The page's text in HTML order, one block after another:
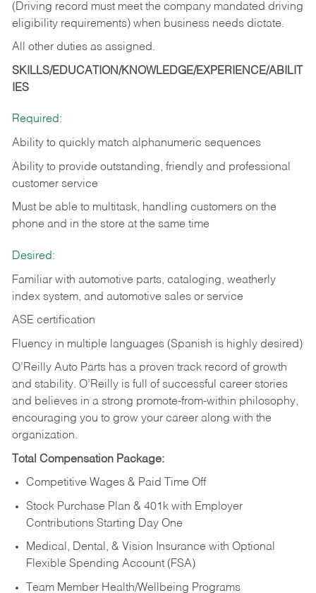
(Driving record must meet the company mandated driving
eligibility requirements) when business needs dictate.
All other duties as assigned.
SKILLS/EDUCATION/KNOWLEDGE/EXPERIENCE/ABILIT
IES
Required:
Ability to quickly match alphanumeric sequences
Ability to provide outstanding, friendly and professional
customer service
Must be able to multitask, handling customers on the
phone and in the store at the same time
Desired:
Familiar with automotive parts, cataloging, weatherly
index system, and automotive sales or service
ASE certification
Fluency in multiple languages (Spanish is highly desired)
O’Reilly Auto Parts has a proven track record of growth
and stability. O’Reilly is full of successful career stories
and believes in a strong promote-from-within philosophy,
encouraging you to grow your career along with the
organization.
Total Compensation Package:
Competitive Wages & Paid Time Off
Stock Purchase Plan & 401k with Employer
Contributions Starting Day One
Medical, Dental, & Vision Insurance with Optional
Flexible Spending Account (FSA)
Team Member Health/Wellbeing Programs